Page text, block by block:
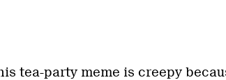
tea-party meme is creepy